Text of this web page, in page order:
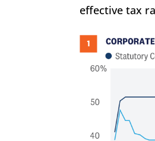
effective tax